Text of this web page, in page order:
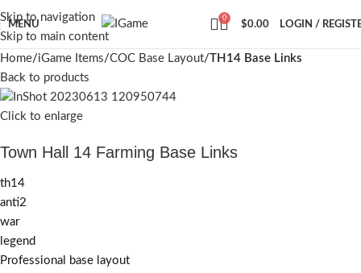
Skip to navigation
Skip to main content
MENU
0
$0.00 LOGIN /
Home iGame Items COC Base Layout TH14 Base Links
Back to products
Click to enlarge
Town Hall 14 Farming Base Links
th14
anti2
war
legend
Professional base layout